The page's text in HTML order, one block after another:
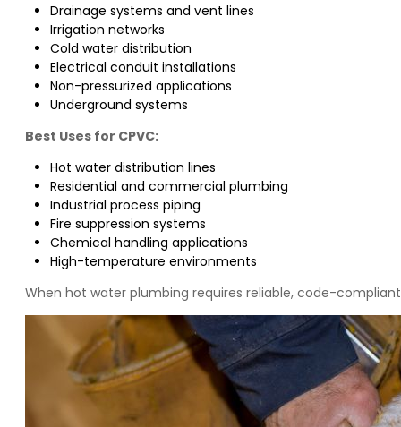
Drainage systems and vent lines
Irrigation networks
Cold water distribution
Electrical conduit installations
Non-pressurized applications
Underground systems
Best Uses for CPVC:
Hot water distribution lines
Residential and commercial plumbing
Industrial process piping
Fire suppression systems
Chemical handling applications
High-temperature environments
When hot water plumbing requires reliable, code-